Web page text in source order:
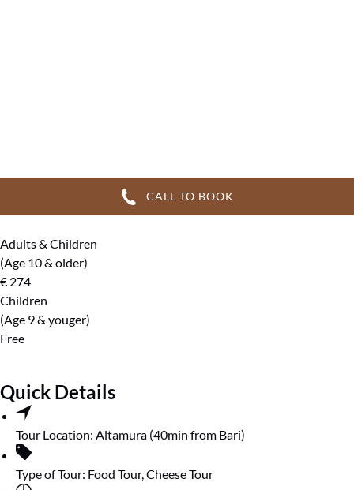
CALL TO BOOK
Adults & Children
(Age 10 & older)
€ 274
Children
(Age 9 & youger)
Free
Quick Details
Tour Location: Altamura (40min from Bari)
Type of Tour: Food Tour, Cheese Tour